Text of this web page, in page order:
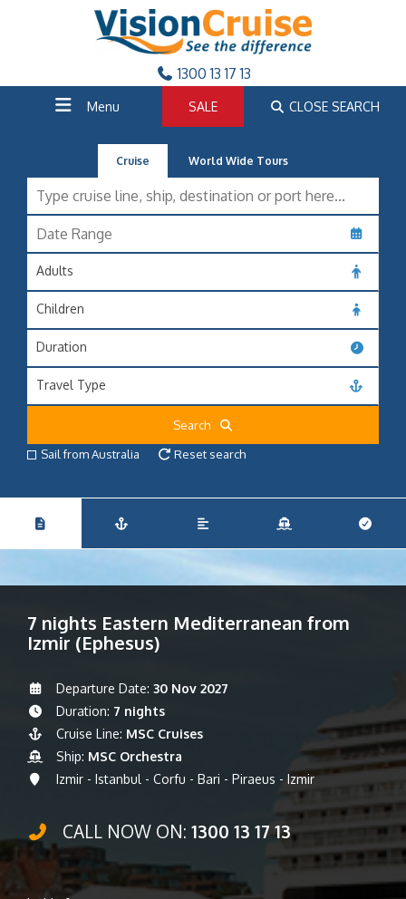
1300 13 17 13
Menu SALE CLOSE SEARCH
Cruise World Wide Tours
Adults
Children
Duration
Travel Type
Search
Sail from Australia
Reset search
7 nights Eastern Mediterranean from
Izmir (Ephesus)
Departure Date: 30 Nov 2027
Duration: 7 nights
Cruise Line: MSC Cruises
Ship: MSC Orchestra
Izmir - Istanbul - Corfu - Bari - Piraeus - Izmir
CALL NOW ON: 1300 13 17 13